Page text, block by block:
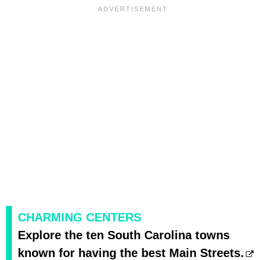
CHARMING CENTERS
Explore the ten South Carolina towns
known for having the best Main Streets.